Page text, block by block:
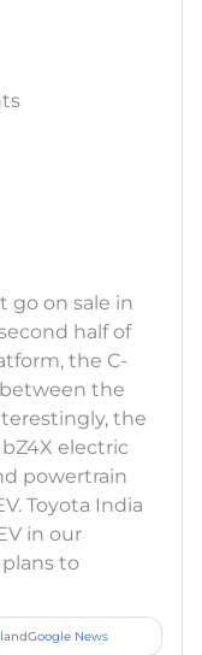
go on sale in
half of
the C-
the
the
electric
powertrain
Toyota India
in our
to
andGoogle News